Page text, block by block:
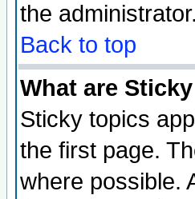
the administrator.
Back to top
What are
Sticky topics
the first page.
where possible.